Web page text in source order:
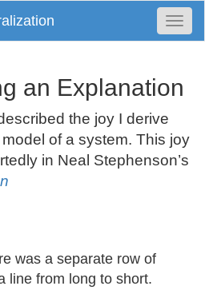
an Explanation
the joy I derive
of a system. This joy
in Neal Stephenson’s
was a separate row of
line from long to short.